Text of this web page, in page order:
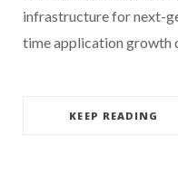
infrastructure for next-
time application growth
KEEP READING